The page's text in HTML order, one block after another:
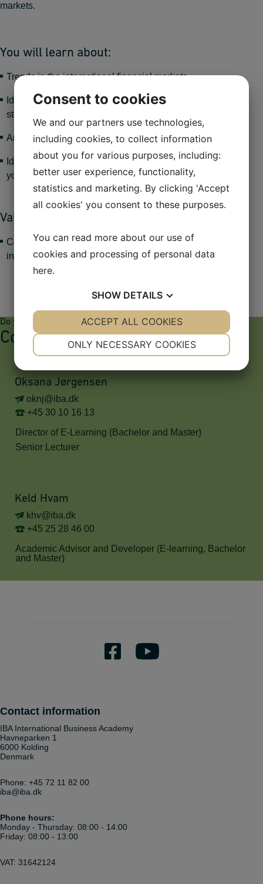
markets.
You will learn about:
Trends in the international financial markets
Identification of key economic factors affecting currency
stability
Analysis of the international money and currency markets
Identifying and addressing specific financial challenges for
your company.
Value for the company:
Contributing to the identification of key economic factors
influencing currency stability.
Do you have any questions?
Contact
Oksana Jørgensen
oknj@iba.dk
+45 30 10 16 13
Director of E-Learning (Bachelor and Master)
Senior Lecturer
Keld Hvam
khv@iba.dk
+45 25 28 46 00
Academic Advisor and Developer (E-learning, Bachelor
and Master)
Contact information
IBA International Business Academy
Havneparken 1
6000 Kolding
Denmark
Phone: +45 72 11 82 00
iba@iba.dk
Phone hours:
Monday - Thursday: 08:00 - 14:00
Friday: 08:00 - 13:00
VAT: 31642124
Consent to cookies
We and our partners use technologies,
including cookies, to collect information
about you for various purposes, including:
better user experience, functionality,
statistics and marketing. By clicking 'Accept
all cookies' you consent to these purposes.
You can read more about our use of
cookies and processing of personal data
here.
SHOW DETAILS
YES NO YES NO
MARKETING
ONLY NECESSARY COOKIES
ACCEPT ALL COOKIES